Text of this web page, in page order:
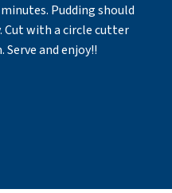
Pudding should
with a circle cutter
and enjoy!!